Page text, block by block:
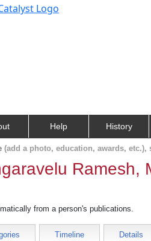
Help History
(add a photo, education, awards, etc.),
Ramesh,
from a person's publications.
Timeline Details